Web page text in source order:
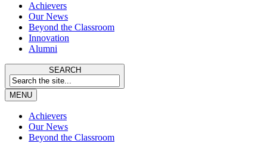
Achievers
Our News
Beyond the Classroom
Innovation
Alumni
SEARCH
MENU
Achievers
Our News
Beyond the Classroom